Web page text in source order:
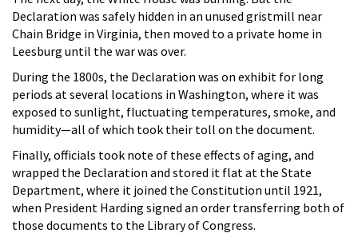
Declaration was safely hidden in an unused gristmill near
Chain Bridge in Virginia, then moved to a private home in
Leesburg until the war was over.
During the 1800s, the Declaration was on exhibit for long
periods at several locations in Washington, where it was
exposed to sunlight, fluctuating temperatures, smoke, and
humidity—all of which took their toll on the document.
Finally, officials took note of these effects of aging, and
wrapped the Declaration and stored it flat at the State
Department, where it joined the Constitution until 1921,
when President Harding signed an order transferring both of
those documents to the Library of Congress.